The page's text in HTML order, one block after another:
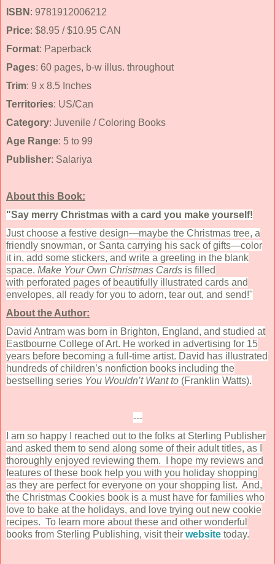
ISBN : 9781912006212
Price: $8.95 / $10.95 CAN
Format: Paperback
Pages: 60 pages, b-w illus. throughout
Trim: 9 x 8.5 Inches
Territories: US/Can
Category: Juvenile / Coloring Books
Age Range: 5 to 99
Publisher: Salariya
About this Book:
"Say merry Christmas with a card you make yourself!
Just choose a festive design—maybe the Christmas tree, a
friendly snowman, or Santa carrying his sack of gifts—color
it in, add some stickers, and write a greeting in the blank
space. Make Your Own Christmas Cards is filled
with perforated pages of beautifully illustrated cards and
envelopes, all ready for you to adorn, tear out, and send!"
About the Author:
David Antram was born in Brighton, England, and studied at
Eastbourne College of Art. He worked in advertising for 15
years before becoming a full-time artist. David has illustrated
hundreds of children’s nonfiction books including the
bestselling series You Wouldn’t Want to (Franklin Watts).
---
I am so happy I reached out to the folks at Sterling Publisher
and asked them to send along some of their adult titles, as I
thoroughly enjoyed reviewing them. I hope my reviews and
features of these book help you with you holiday shopping
as they are perfect for everyone on your shopping list. And,
the Christmas Cookies book is a must have for families who
love to bake at the holidays, and love trying out new cookie
recipes. To learn more about these and other wonderful
books from Sterling Publishing, visit their website today.